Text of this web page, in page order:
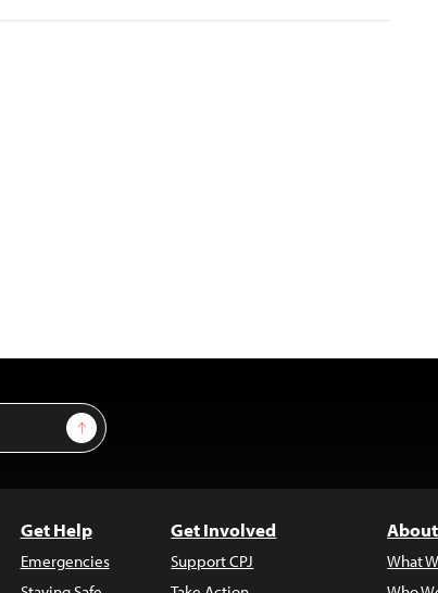
Sign Up
Get Help
Emergencies
Get Involved
Support CPJ
What